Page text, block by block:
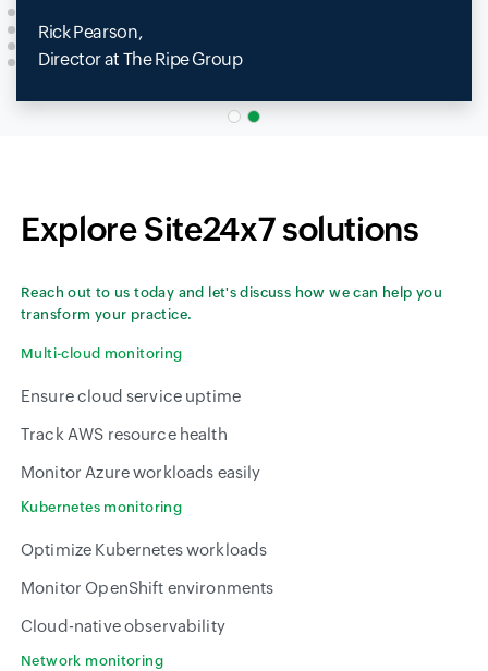
Rick Pearson,
Director at The Ripe Group
Explore Site24x7 solutions
Reach out to us today and let's discuss how we can help you
transform your practice.
Multi-cloud monitoring
Ensure cloud service uptime
Track AWS resource health
Monitor Azure workloads easily
Kubernetes monitoring
Optimize Kubernetes workloads
Monitor OpenShift environments
Cloud-native observability
Network monitoring